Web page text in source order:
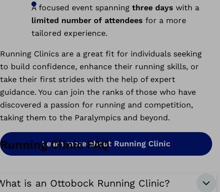
A focused event spanning three days with a
limited number of attendees for a more
tailored experience.
Running Clinics are a great fit for individuals seeking
to build confidence, enhance their running skills, or
take their first strides with the help of expert
guidance. You can join the ranks of those who have
discovered a passion for running and competition,
taking them to the Paralympics and beyond.
Learn more about Running Clinic
Running Clinic FAQ
is an Ottobock Running Clinic?